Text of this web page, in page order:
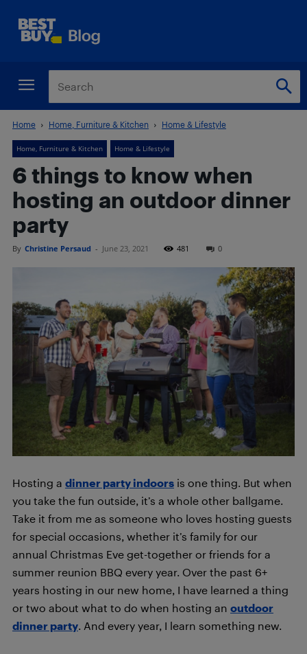
Home Home, Furniture & Kitchen Home & Lifestyle
Home, Furniture & Kitchen Home & Lifestyle
6 things to know when
hosting an outdoor dinner
party
By Christine Persaud - June 23, 2021 481 0
Hosting a dinner party indoors is one thing. But when
you take the fun outside, it’s a whole other ballgame.
Take it from me as someone who loves hosting guests
for special occasions, whether it’s family for our
annual Christmas Eve get-together or friends for a
summer reunion BBQ every year. Over the past 6+
years hosting in our new home, I have learned a thing
or two about what to do when hosting an outdoor
dinner party. And every year, I learn something new.